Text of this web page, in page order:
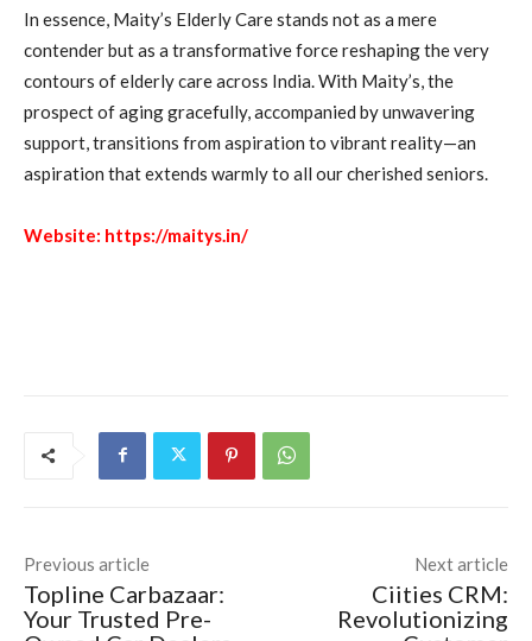
In essence, Maity’s Elderly Care stands not as a mere
contender but as a transformative force reshaping the very
contours of elderly care across India. With Maity’s, the
prospect of aging gracefully, accompanied by unwavering
support, transitions from aspiration to vibrant reality—an
aspiration that extends warmly to all our cherished seniors.
Website: https://maitys.in/
Previous article
Topline Carbazaar:
Your Trusted Pre-
Next article
Ciities CRM:
Revolutionizing